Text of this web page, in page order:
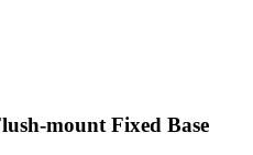
mount Fixed Base